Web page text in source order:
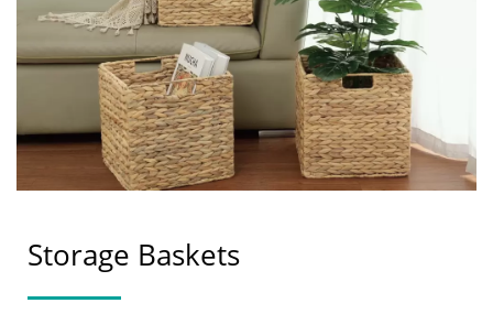
Storage Baskets